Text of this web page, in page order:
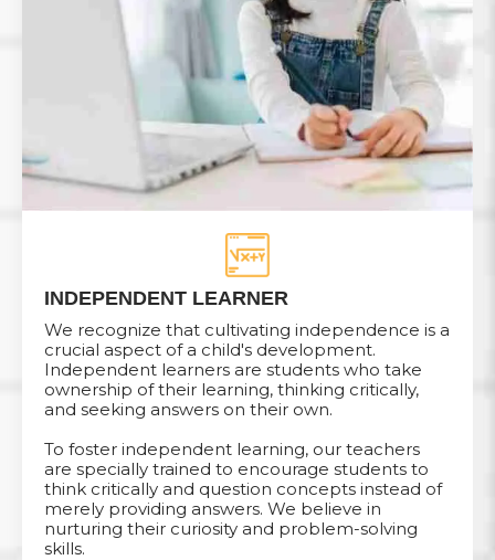
INDEPENDENT LEARNER
We recognize that cultivating independence is a
crucial aspect of a child's development.
Independent learners are students who take
ownership of their learning, thinking critically,
and seeking answers on their own.
To foster independent learning, our teachers
are specially trained to encourage students to
think critically and question concepts instead of
merely providing answers. We believe in
nurturing their curiosity and problem-solving
skills.